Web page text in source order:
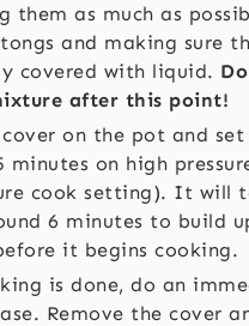
them as much as
and making sure
covered with liquid.
after this point!
cover on the pot and
on high
cook setting). It will
6 minutes to build
it begins cooking.
is done, do an
Remove the cover